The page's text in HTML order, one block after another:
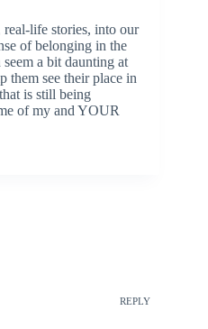
real-life stories, into our
of belonging in the
a bit daunting at
them see their place in
is still being
of my and YOUR
REPLY